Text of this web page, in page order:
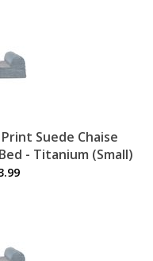
Suede Chaise
- Titanium (Small)